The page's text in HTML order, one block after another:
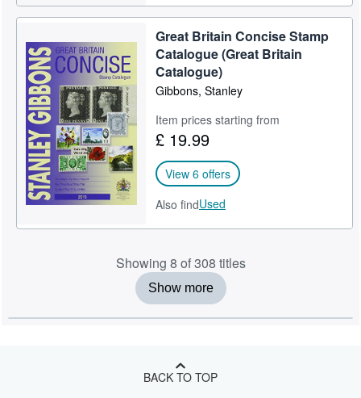
Great Britain Concise Stamp
Catalogue (Great Britain
Catalogue)
Gibbons, Stanley
Item prices starting from
£ 19.99
View 6 offers
Also findUsed
Showing 8 of 308 titles
Show more
BACK TO TOP